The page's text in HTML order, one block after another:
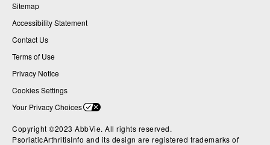
Sitemap
Accessibility Statement
Contact Us
Terms of Use
Privacy Notice
Cookies Settings
Your Privacy Choices
Copyright ©2023 AbbVie. All rights reserved.
PsoriaticArthritisInfo and its design are registered trademarks of